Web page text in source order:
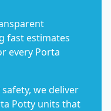
fast estimates
every Porta
we deliver
Potty units that